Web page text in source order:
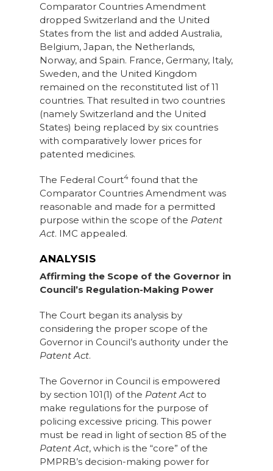
Comparator Countries Amendment
dropped Switzerland and the United
States from the list and added Australia,
Belgium, Japan, the Netherlands,
Norway, and Spain. France, Germany, Italy,
Sweden, and the United Kingdom
remained on the reconstituted list of 11
countries. That resulted in two countries
(namely Switzerland and the United
States) being replaced by six countries
with comparatively lower prices for
patented medicines.
The Federal Court4found that the
Comparator Countries Amendment was
reasonable and made for a permitted
purpose within the scope of the Patent
Act. IMC appealed.
ANALYSIS
Affirming the Scope of the Governor in
Council’s Regulation-Making Power
The Court began its analysis by
considering the proper scope of the
Governor in Council’s authority under the
Patent Act.
The Governor in Council is empowered
by section 101(1) of the Patent Actto
make regulations for the purpose of
policing excessive pricing. This power
must be read in light of section 85 of the
Patent Act, which is the “core” of the
PMPRB’s decision-making power for